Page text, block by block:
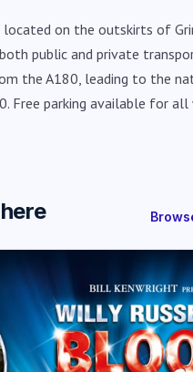
located on the outskirts of
public and private
the A180, leading to the
Free parking available for